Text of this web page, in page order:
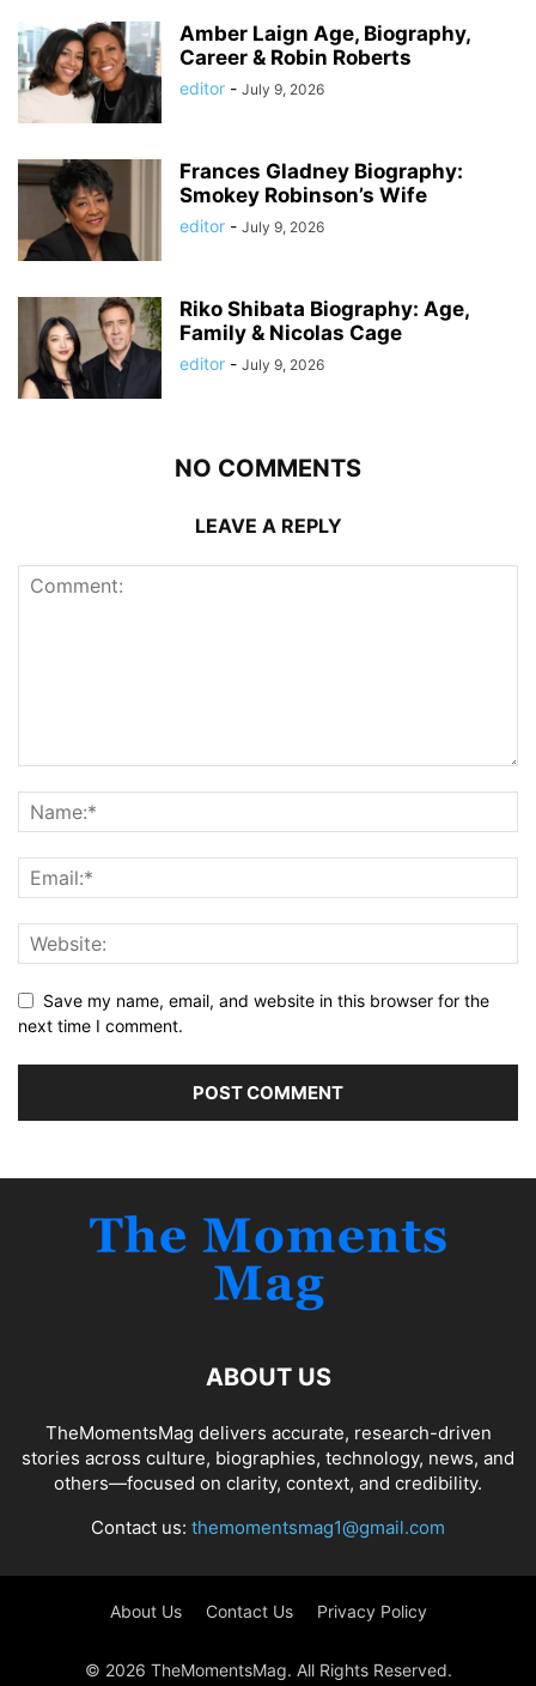
Amber Laign Age, Biography,
Career & Robin Roberts
editor - July 9, 2026
Frances Gladney Biography:
Smokey Robinson’s Wife
editor - July 9, 2026
Riko Shibata Biography: Age,
Family & Nicolas Cage
editor - July 9, 2026
NO COMMENTS
LEAVE A REPLY
Save my name, email, and website in this browser for the
next time I comment.
ABOUT US
TheMomentsMag delivers accurate, research-driven
stories across culture, biographies, technology, news, and
others—focused on clarity, context, and credibility.
Contact us: themomentsmag1@gmail.com
About Us Contact Us Privacy Policy
© 2026 TheMomentsMag. All Rights Reserved.